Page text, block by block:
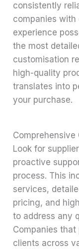
consistently
companies
experience
the most
customisation
high-quality
translates into
your purchase.
Comprehensive
Look for
proactive
process. This
services,
pricing, and
to address any
Companies
clients across